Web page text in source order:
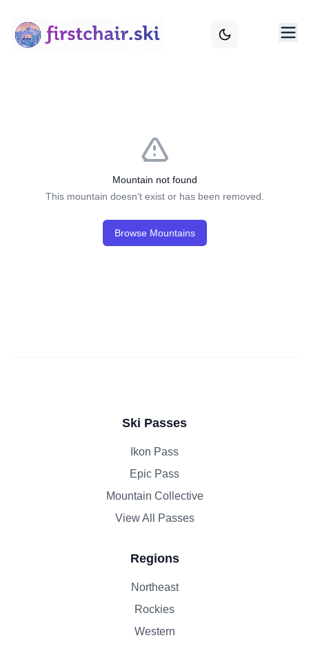
Mountain not found
This mountain doesn't exist or has been removed.
Browse Mountains
Ski Passes
Ikon Pass
Epic Pass
Mountain Collective
View All Passes
Regions
Northeast
Rockies
Western